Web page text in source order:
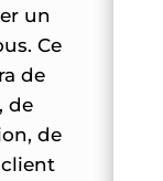
un
Ce
de
de
de
client